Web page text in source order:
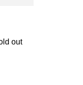
out